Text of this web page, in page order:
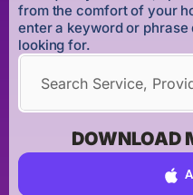
from the comfort of your
enter a keyword or
looking for.
DOWNLOAD